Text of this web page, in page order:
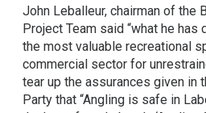
John Leballeur, chairman of the
Project Team said “what he has
the most valuable recreational
commercial sector for
tear up the assurances given in
Party that “Angling is safe in